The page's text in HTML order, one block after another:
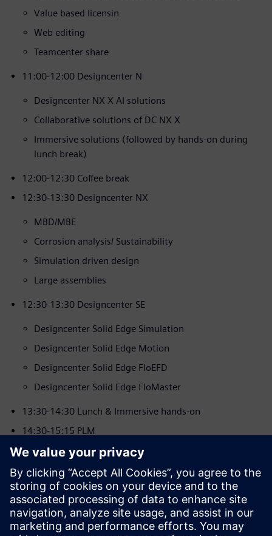
Value based licensin
Web editing
Teamcenter share
11:00-12:00 Designcenter N
Designcenter NX X AI solutions
Collaborative solutions of DC NX X
Immersive solutions (followed by hands-on during
lunch break)
12:00-12:30 Coffee break
12:30-13:30 Designcenter NX
MBD/MBE
Corrosion analysis/ Sustainability
Simulation driven design
Large assemblies
12:30-13:30 Designcenter SE
Designcenter Solid Edge Simulation
Designcenter Solid Edge Motion
Designcenter Solid Edge FloEFD
Designcenter Solid Edge FloMaster
13:30-14:30 Lunch & Immersive hands-on
14:30-15:15 PLM
Teamcenter PLM
Data management included with DC NX X
15:15-16:15 CAM, Plant Simualtion, Wrap Up
CAM - special applications